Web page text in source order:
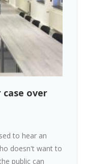
over
to hear an
doesn't want to
public can